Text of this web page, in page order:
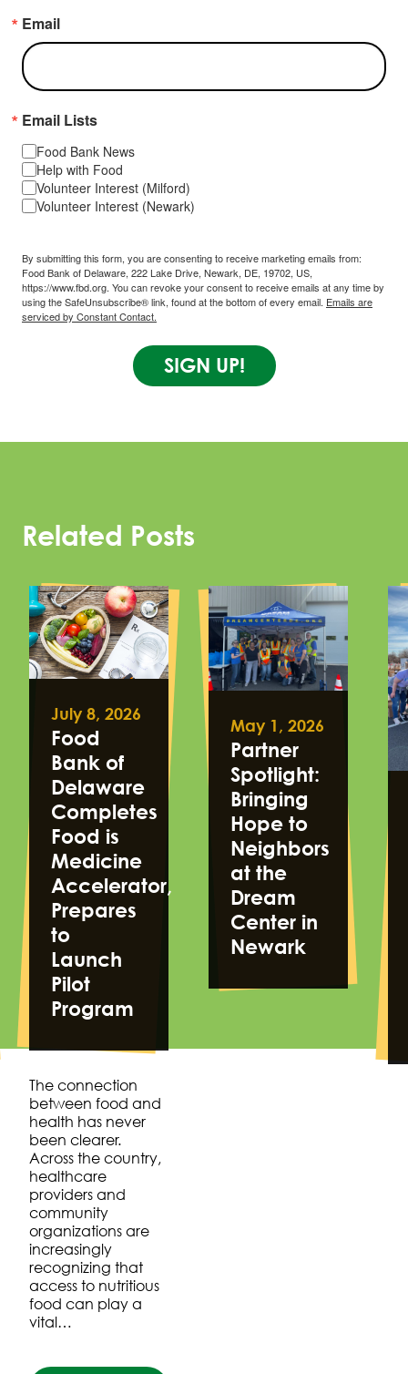
Email
Email Lists
Food Bank News
Help with Food
Volunteer Interest (Milford)
Volunteer Interest (Newark)
By submitting this form, you are consenting to receive marketing emails from:
Food Bank of Delaware, 222 Lake Drive, Newark, DE, 19702, US,
https://www.fbd.org. You can revoke your consent to receive emails at any time by
using the SafeUnsubscribe® link, found at the bottom of every email. Emails are
serviced by Constant Contact.
SIGN UP!
Related Posts
July 8, 2026
Food
Bank of
Delaware
Completes
Food is
Medicine
Accelerator,
Prepares
to
Launch
Pilot
Program
The connection
between food and
health has never
been clearer.
Across the country,
healthcare
providers and
community
organizations are
increasingly
recognizing that
access to nutritious
food can play a
vital…
May 1, 2026
Partner
Spotlight:
Bringing
Hope to
Neighbors
at the
Dream
Center in
Newark